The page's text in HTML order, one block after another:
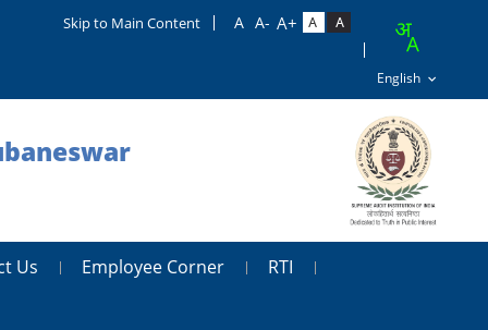
Skip to Main Content
Us Employee Corner RTI